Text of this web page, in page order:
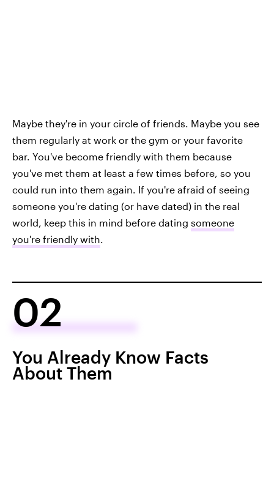
Maybe they're in your circle of friends. Maybe you see
them regularly at work or the gym or your favorite
bar. You've become friendly with them because
you've met them at least a few times before, so you
could run into them again. If you're afraid of seeing
someone you're dating (or have dated) in the real
world, keep this in mind before dating someone
you're friendly with.
02
You Already Know Facts
About Them